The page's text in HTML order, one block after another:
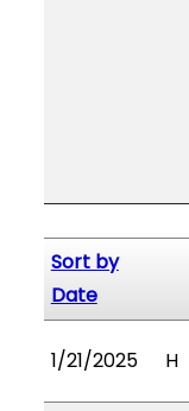
Sort by
Date
1/21/2025 H